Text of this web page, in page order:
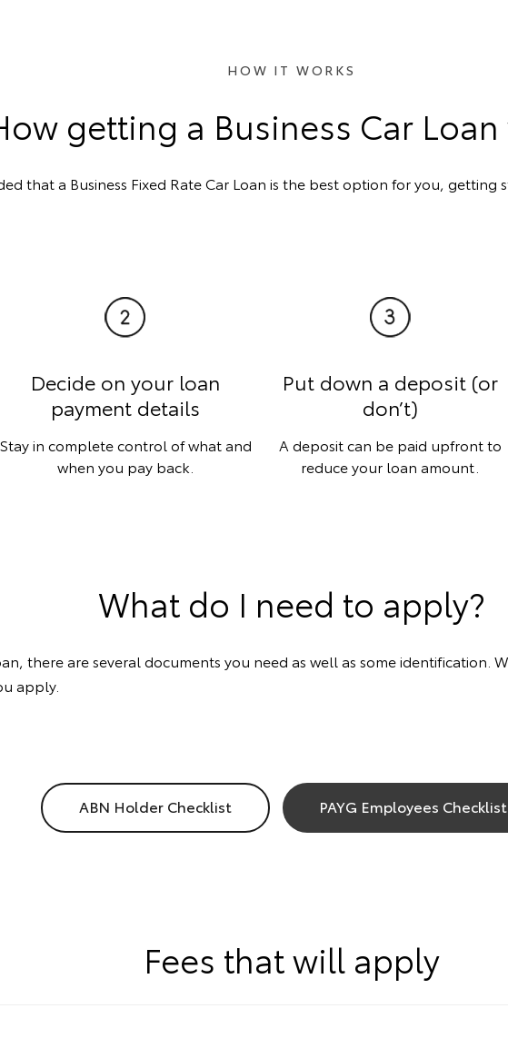
HOW IT WORKS
getting a Business Car
that a Business Fixed Rate Car Loan is the best option for you, getting
Decide on your loan
payment details
Stay in complete control of what and
when you pay back.
Put down a deposit (or
don’t)
A deposit can be paid upfront to
reduce your loan amount.
What do I need to apply?
there are several documents you need as well as some identification.
apply.
ABN Holder Checklist PAYG Employees Checklist
Fees that will apply